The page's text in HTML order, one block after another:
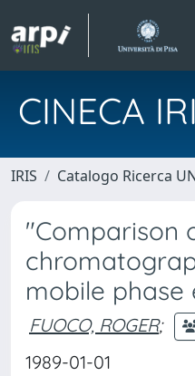
CINECA
IRIS Catalogo Ricerca
"Comparison
mobile phase
FUOCO, ROGER;
1989-01-01